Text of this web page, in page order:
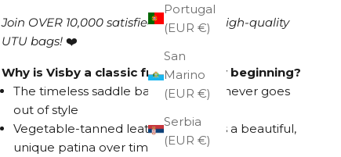
Portugal
(EUR €)
San
Marino
(EUR €)
Serbia
(EUR €)
Join OVER 10,000 satisfied owners of high-quality
UTU bags! ❤️
Why is Visby a classic from the very beginning?
The timeless saddle bag silhouette never goes
out of style
Vegetable-tanned leather develops a beautiful,
unique patina over time